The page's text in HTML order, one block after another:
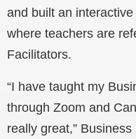
and built an
where teachers are
Facilitators.
“I have taught my
through Zoom and
really great,”